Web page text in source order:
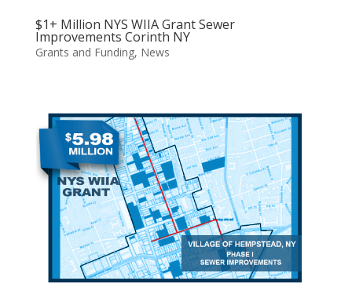
$1+ Million NYS WIIA Grant Sewer
Improvements Corinth NY
Grants and Funding, News